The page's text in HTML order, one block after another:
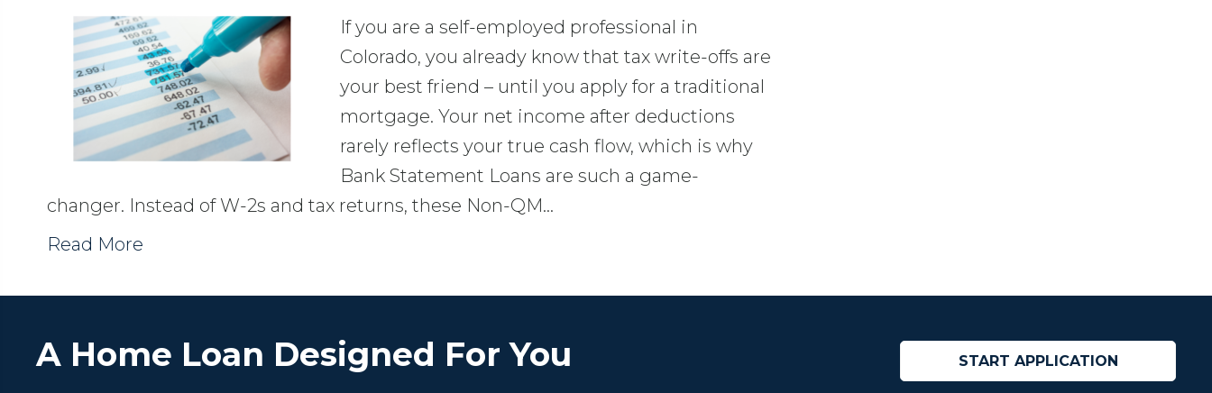
If you are a self-employed professional in
Colorado, you already know that tax write-offs are
your best friend – until you apply for a traditional
mortgage. Your net income after deductions
rarely reflects your true cash flow, which is why
Bank Statement Loans are such a game-
changer. Instead of W-2s and tax returns, these Non-QM…
Read More
A Home Loan Designed For You START APPLICATION